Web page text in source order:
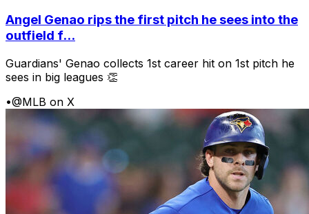
Angel Genao rips the first pitch he sees into the
outfield f...
Guardians' Genao collects 1st career hit on 1st pitch he
sees in big leagues 👏
•@MLB on X